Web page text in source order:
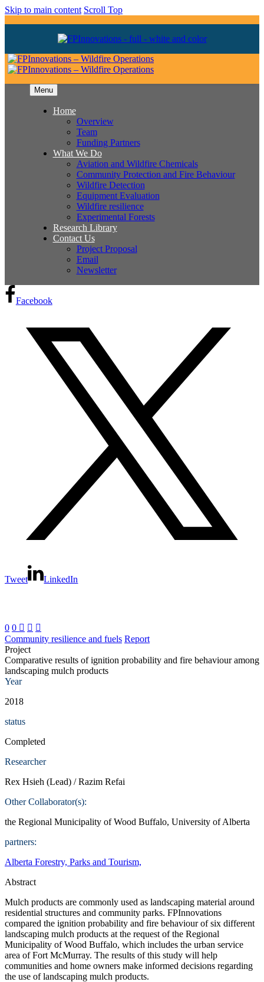
Skip to main content Scroll Top
Menu
Home
Overview
Team
Funding Partners
What We Do
Aviation and Wildfire Chemicals
Community Protection and Fire Behaviour
Wildfire Detection
Equipment Evaluation
Wildfire resilience
Experimental Forests
Research Library
Contact Us
Project Proposal
Email
Newsletter
Facebook
Tweet LinkedIn
0 0   
Community resilience and fuels Report
Project
Comparative results of ignition probability and fire behaviour among
landscaping mulch products
Year
2018
status
Completed
Researcher
Rex Hsieh (Lead) / Razim Refai
Other Collaborator(s):
the Regional Municipality of Wood Buffalo, University of Alberta
partners:
Alberta Forestry, Parks and Tourism,
Abstract
Mulch products are commonly used as landscaping material around
residential structures and community parks. FPInnovations
compared the ignition probability and fire behaviour of six different
landscaping mulch products at the request of the Regional
Municipality of Wood Buffalo, which includes the urban service
area of Fort McMurray. The results of this study will help
communities and home owners make informed decisions regarding
the use of landscaping mulch products.